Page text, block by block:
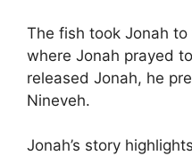
The fish took Jonah
where Jonah prayed
released Jonah, he
Nineveh.
Jonah’s story